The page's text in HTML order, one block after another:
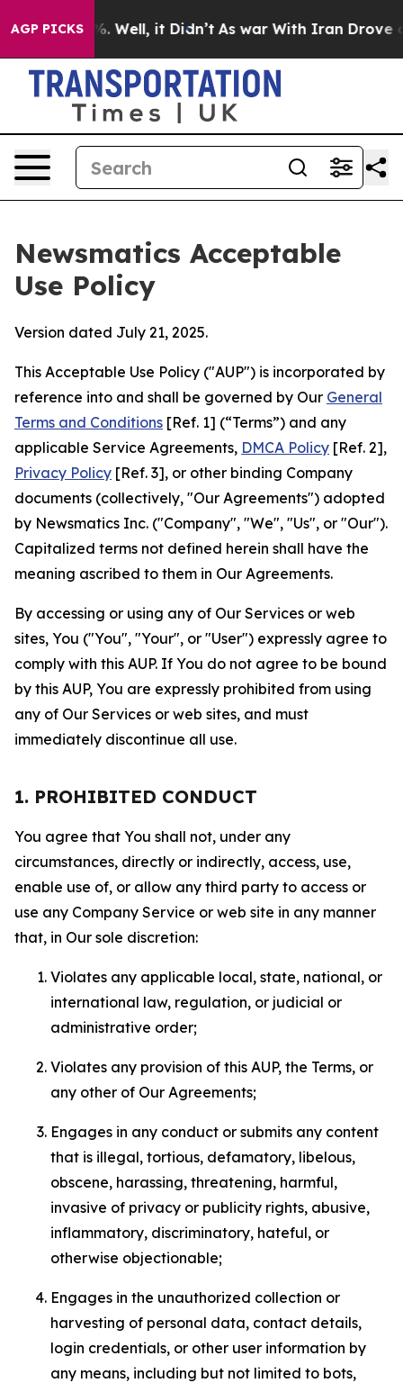
AGP PICKS
40%. Well, it Didn’t As war With Iran Drove oil
Newsmatics Acceptable
Use Policy
Version dated July 21, 2025.
This Acceptable Use Policy ("AUP") is incorporated by
reference into and shall be governed by Our General
Terms and Conditions [Ref. 1] (“Terms”) and any
applicable Service Agreements, DMCA Policy [Ref. 2],
Privacy Policy [Ref. 3], or other binding Company
documents (collectively, "Our Agreements") adopted
by Newsmatics Inc. ("Company", "We", "Us", or "Our").
Capitalized terms not defined herein shall have the
meaning ascribed to them in Our Agreements.
By accessing or using any of Our Services or web
sites, You ("You", "Your", or "User") expressly agree to
comply with this AUP. If You do not agree to be bound
by this AUP, You are expressly prohibited from using
any of Our Services or web sites, and must
immediately discontinue all use.
1. PROHIBITED CONDUCT
You agree that You shall not, under any
circumstances, directly or indirectly, access, use,
enable use of, or allow any third party to access or
use any Company Service or web site in any manner
that, in Our sole discretion:
Violates any applicable local, state, national, or
international law, regulation, or judicial or
administrative order;
Violates any provision of this AUP, the Terms, or
any other of Our Agreements;
Engages in any conduct or submits any content
that is illegal, tortious, defamatory, libelous,
obscene, harassing, threatening, harmful,
invasive of privacy or publicity rights, abusive,
inflammatory, discriminatory, hateful, or
otherwise objectionable;
Engages in the unauthorized collection or
harvesting of personal data, contact details,
login credentials, or other user information by
any means, including but not limited to bots,